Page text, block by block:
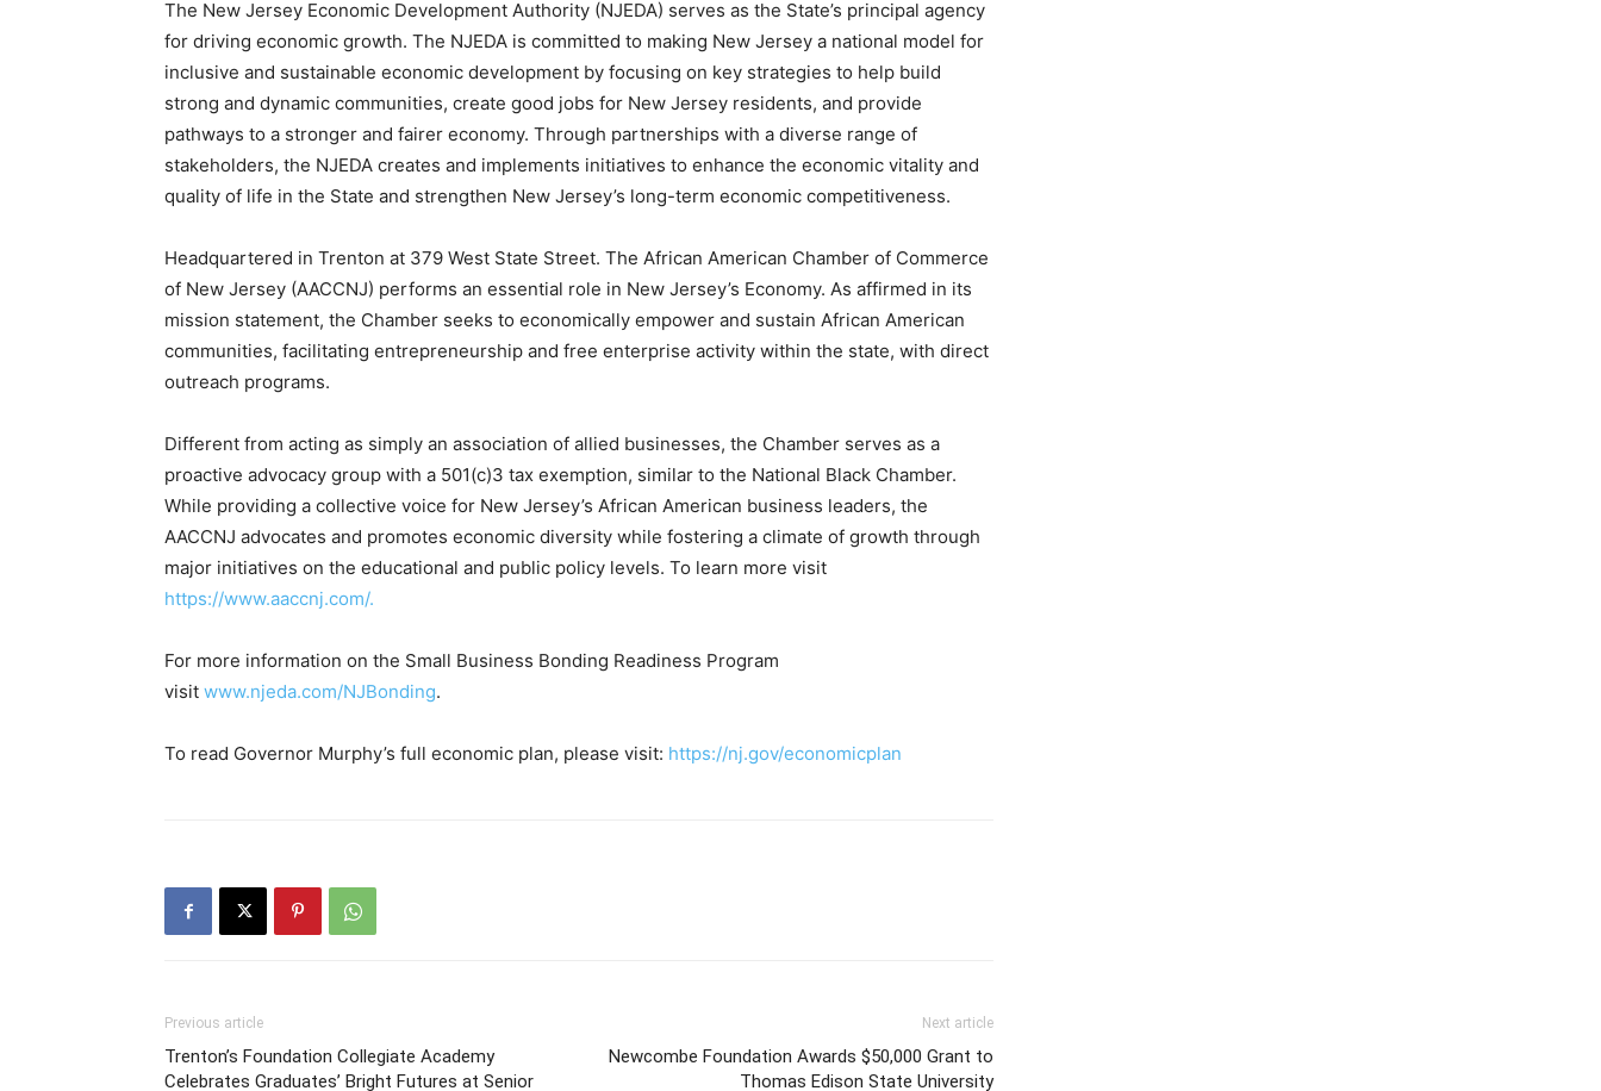
The New Jersey Economic Development Authority (NJEDA) serves as the State’s principal agency
for driving economic growth. The NJEDA is committed to making New Jersey a national model for
inclusive and sustainable economic development by focusing on key strategies to help build
strong and dynamic communities, create good jobs for New Jersey residents, and provide
pathways to a stronger and fairer economy. Through partnerships with a diverse range of
stakeholders, the NJEDA creates and implements initiatives to enhance the economic vitality and
quality of life in the State and strengthen New Jersey’s long-term economic competitiveness.
Headquartered in Trenton at 379 West State Street. The African American Chamber of Commerce
of New Jersey (AACCNJ) performs an essential role in New Jersey’s Economy. As affirmed in its
mission statement, the Chamber seeks to economically empower and sustain African American
communities, facilitating entrepreneurship and free enterprise activity within the state, with direct
outreach programs.
Different from acting as simply an association of allied businesses, the Chamber serves as a
proactive advocacy group with a 501(c)3 tax exemption, similar to the National Black Chamber.
While providing a collective voice for New Jersey’s African American business leaders, the
AACCNJ advocates and promotes economic diversity while fostering a climate of growth through
major initiatives on the educational and public policy levels. To learn more visit
https://www.aaccnj.com/.
For more information on the Small Business Bonding Readiness Program
visit www.njeda.com/NJBonding.
To read Governor Murphy’s full economic plan, please visit: https://nj.gov/economicplan
Previous article
Trenton’s Foundation Collegiate Academy
Celebrates Graduates’ Bright Futures at Senior
Next article
Newcombe Foundation Awards $50,000 Grant to
Thomas Edison State University